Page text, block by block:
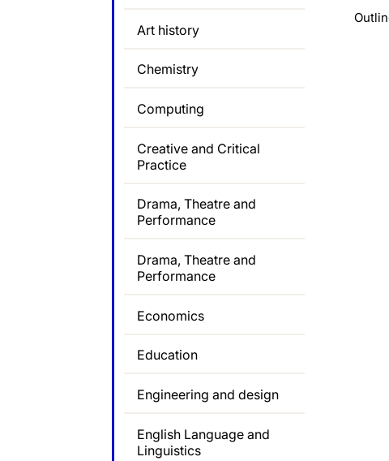
Art history
Chemistry
Computing
Creative and Critical
Practice
Drama, Theatre and
Performance
Drama, Theatre and
Performance
Economics
Education
Engineering and design
English Language and
Linguistics